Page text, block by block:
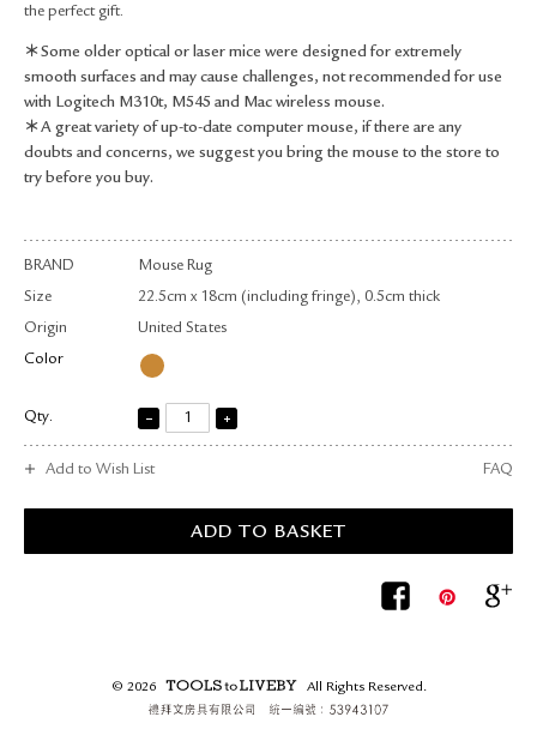
the perfect gift.
＊Some older optical or laser mice were designed for extremely
smooth surfaces and may cause challenges, not recommended for use
with Logitech M310t, M545 and Mac wireless mouse.
＊A great variety of up-to-date computer mouse, if there are any
doubts and concerns, we suggest you bring the mouse to the store to
try before you buy.
BRAND
Mouse Rug
Size
22.5cm x 18cm (including fringe), 0.5cm thick
Origin
United States
Color
Qty.
Add to Wish List FAQ
© 2026
TOOLS to LIVEBY.
All Rights Reserved.